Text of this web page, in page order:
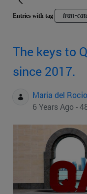
Entries with tag iran-
The keys to
since 2017.
Maria del
6 Years Ago -